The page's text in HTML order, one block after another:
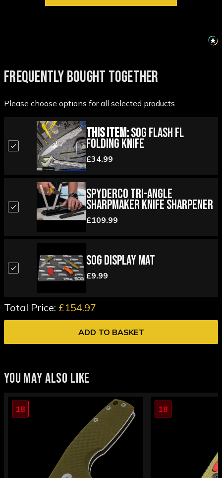
FREQUENTLY BOUGHT TOGETHER
Please choose options for all selected products
This Item:SOG Flash FL
Folding Knife
£34.99
Spyderco Tri-Angle
Sharpmaker Knife Sharpener
£109.99
SOG Display Mat
£9.99
Total Price: £154.97
ADD TO BASKET
YOU MAY ALSO LIKE
18 18